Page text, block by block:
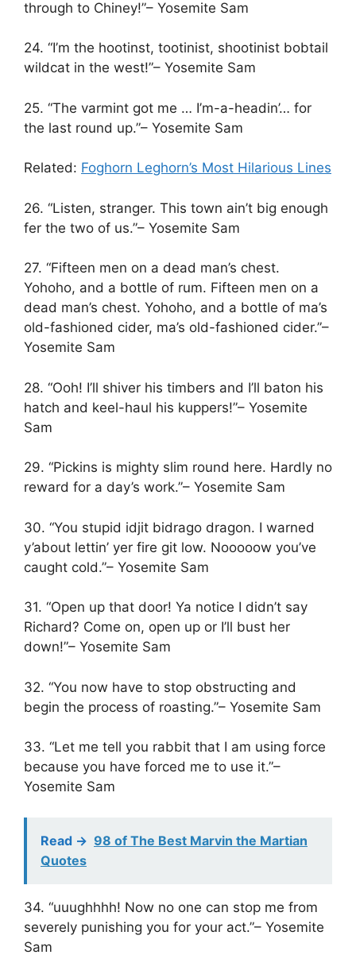
through to Chiney!”– Yosemite Sam
24. “I’m the hootinst, tootinist, shootinist bobtail
wildcat in the west!”– Yosemite Sam
25. “The varmint got me … I’m-a-headin’… for
the last round up.”– Yosemite Sam
Related: Foghorn Leghorn’s Most Hilarious Lines
26. “Listen, stranger. This town ain’t big enough
fer the two of us.”– Yosemite Sam
27. “Fifteen men on a dead man’s chest.
Yohoho, and a bottle of rum. Fifteen men on a
dead man’s chest. Yohoho, and a bottle of ma’s
old-fashioned cider, ma’s old-fashioned cider.”–
Yosemite Sam
28. “Ooh! I’ll shiver his timbers and I’ll baton his
hatch and keel-haul his kuppers!”– Yosemite
Sam
29. “Pickins is mighty slim round here. Hardly no
reward for a day’s work.”– Yosemite Sam
30. “You stupid idjit bidrago dragon. I warned
y’about lettin’ yer fire git low. Nooooow you’ve
caught cold.”– Yosemite Sam
31. “Open up that door! Ya notice I didn’t say
Richard? Come on, open up or I’ll bust her
down!”– Yosemite Sam
32. “You now have to stop obstructing and
begin the process of roasting.”– Yosemite Sam
33. “Let me tell you rabbit that I am using force
because you have forced me to use it.”–
Yosemite Sam
Read -> 98 of The Best Marvin the Martian
Quotes
34. “uuughhhh! Now no one can stop me from
severely punishing you for your act.”– Yosemite
Sam